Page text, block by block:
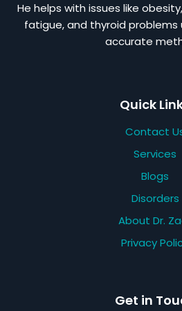
He helps with issues like
fatigue, and thyroid problems
accurate
Quick
Contact
Services
Blogs
Disorders
About Dr.
Privacy
Get in